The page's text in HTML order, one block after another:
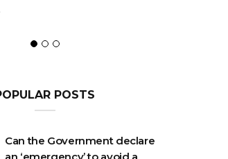
POPULAR POSTS
Can the Government declare
an ‘emergency’ to avoid a
OCTOBER 23, 2020